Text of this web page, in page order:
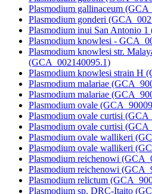
Plasmodium gallinaceum
Plasmodium gonderi
Plasmodium inui San Antonio
Plasmodium knowlesi -
Plasmodium knowlesi str.
(GCA_002140095.1)
Plasmodium knowlesi strain H
Plasmodium malariae
Plasmodium malariae
Plasmodium ovale
Plasmodium ovale curtisi
Plasmodium ovale curtisi
Plasmodium ovale wallikeri
Plasmodium ovale wallikeri
Plasmodium reichenowi
Plasmodium reichenowi
Plasmodium relictum
Plasmodium sp. DRC-Itaito